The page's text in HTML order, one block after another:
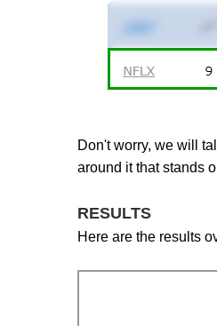
Don't worry, we will
around it that stands
RESULTS
Here are the results